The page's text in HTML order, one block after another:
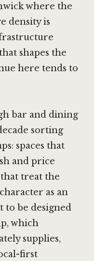
where the
density is
shapes the
here tends to
bar and dining
sorting
spaces that
and price
treat the
as an
to be designed
which
supplies,
first